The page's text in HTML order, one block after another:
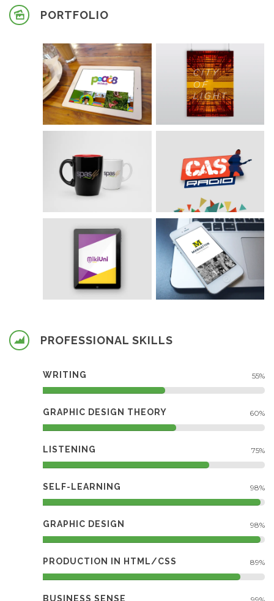
PORTFOLIO
PROFESSIONAL SKILLS
WRITING 55%
GRAPHIC DESIGN THEORY 60%
LISTENING 75%
SELF-LEARNING 98%
GRAPHIC DESIGN 98%
PRODUCTION IN HTML/CSS 89%
BUSINESS SENSE